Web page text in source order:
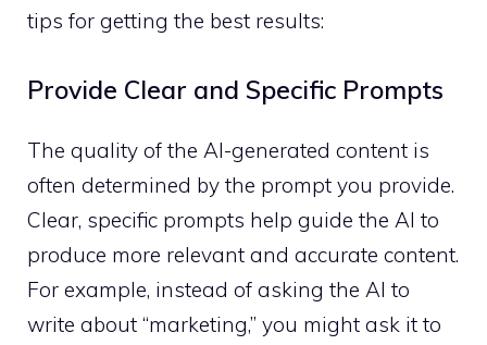
tips for getting the best results:
Provide Clear and Specific Prompts
The quality of the AI-generated content is
often determined by the prompt you provide.
Clear, specific prompts help guide the AI to
produce more relevant and accurate content.
For example, instead of asking the AI to
write about “marketing,” you might ask it to